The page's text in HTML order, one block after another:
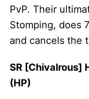
PvP. Their
Stomping, does
and cancels the
SR [Chivalrous]
(HP)